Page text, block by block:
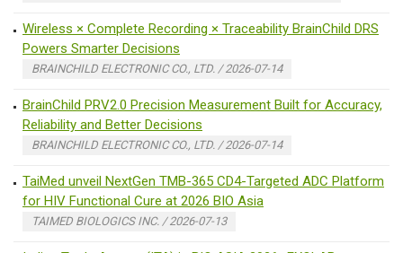
Wireless × Complete Recording × Traceability BrainChild DRS
Powers Smarter Decisions
BRAINCHILD ELECTRONIC CO., LTD. / 2026-07-14
BrainChild PRV2.0 Precision Measurement Built for Accuracy,
Reliability and Better Decisions
BRAINCHILD ELECTRONIC CO., LTD. / 2026-07-14
TaiMed unveil NextGen TMB-365 CD4-Targeted ADC Platform
for HIV Functional Cure at 2026 BIO Asia
TAIMED BIOLOGICS INC. / 2026-07-13